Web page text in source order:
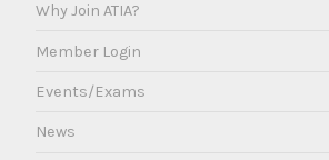
Why Join ATIA?
Member Login
Events/Exams
News